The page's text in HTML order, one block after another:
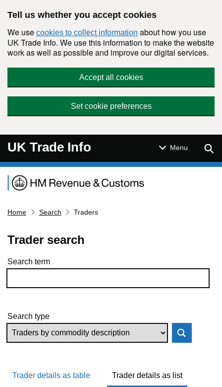
Tell us whether you accept cookies
We use cookies to collect information about how you use
UK Trade Info. We use this information to make the website
work as well as possible and improve our digital services.
Accept all cookies
Set cookie preferences
UK Trade Info Menu
Navigation menu
Home Search Traders
Trader search
Skip to results
Search term
Search type
Trader details as table Trader details as list